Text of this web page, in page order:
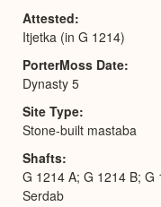
Attested
Itjetka (in G 1214)
PorterMoss Date
Dynasty 5
Site Type
Stone-built mastaba
Shafts
G 1214 A; G 1214 B;
Serdab